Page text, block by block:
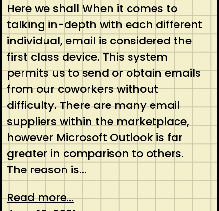
Here we shall When it comes to
talking in-depth with each different
individual, email is considered the
first class device. This system
permits us to send or obtain emails
from our coworkers without
difficulty. There are many email
suppliers within the marketplace,
however Microsoft Outlook is far
greater in comparison to others.
The reason is…
Read more...